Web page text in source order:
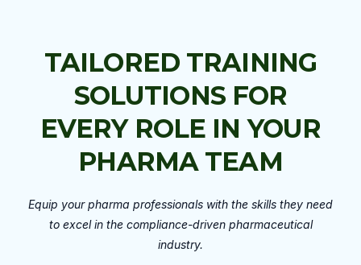
TAILORED TRAINING
SOLUTIONS FOR
EVERY ROLE IN YOUR
PHARMA TEAM
Equip your pharma professionals with the skills they need
to excel in the compliance-driven pharmaceutical
industry.